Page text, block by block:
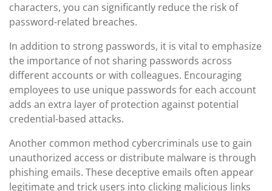
characters, you can significantly reduce the risk of
password-related breaches.
In addition to strong passwords, it is vital to emphasize
the importance of not sharing passwords across
different accounts or with colleagues. Encouraging
employees to use unique passwords for each account
adds an extra layer of protection against potential
credential-based attacks.
Another common method cybercriminals use to gain
unauthorized access or distribute malware is through
phishing emails. These deceptive emails often appear
legitimate and trick users into clicking malicious links